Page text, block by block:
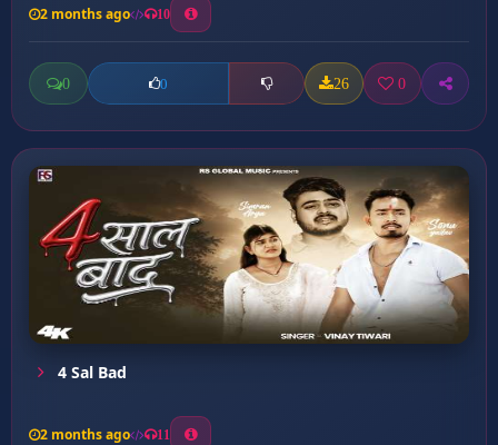
2 months ago 10
0 0 26 0
4 Sal Bad
2 months ago 11